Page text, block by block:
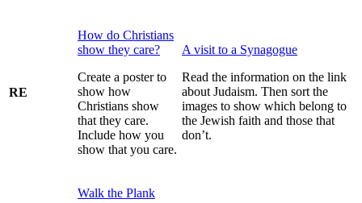
RE
How do Christians
show they care?
Create a poster to
show how
Christians show
that they care.
Include how you
show that you care.
A visit to a Synagogue
Read the information on the link
about Judaism. Then sort the
images to show which belong to
the Jewish faith and those that
don’t.
Walk the Plank